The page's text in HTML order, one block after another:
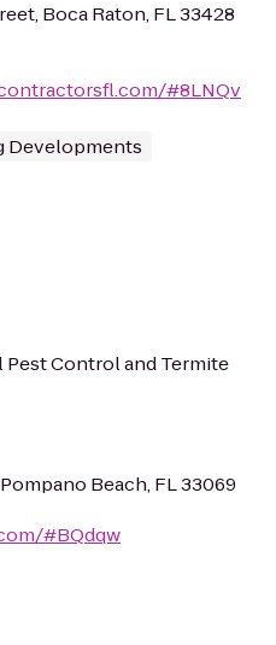
Boca Raton, FL 33428
#8LNQv
Developments
Control and Termite
Pompano Beach, FL 33069
#BQdqw